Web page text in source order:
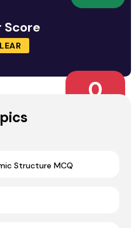
Score
0
Structure MCQ